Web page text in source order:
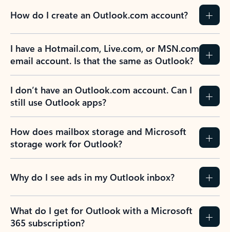
How do I create an Outlook.com account?
I have a Hotmail.com, Live.com, or MSN.com
email account. Is that the same as Outlook?
I don’t have an Outlook.com account. Can I
still use Outlook apps?
How does mailbox storage and Microsoft
storage work for Outlook?
Why do I see ads in my Outlook inbox?
What do I get for Outlook with a Microsoft
365 subscription?